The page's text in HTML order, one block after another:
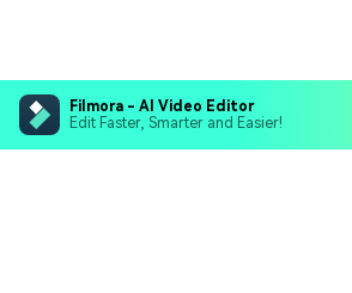
Filmora - AI Video Editor
Edit Faster, Smarter and Easier!